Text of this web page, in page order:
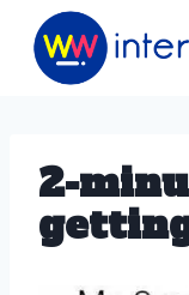
Skip
2-